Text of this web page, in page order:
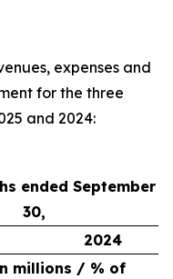
expenses and
for the three
and 2024:
ended September
30,
2024
millions / % of